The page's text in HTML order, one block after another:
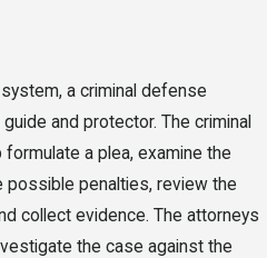
a criminal defense
and protector. The criminal
a plea, examine the
penalties, review the
collect evidence. The attorneys
the case against the